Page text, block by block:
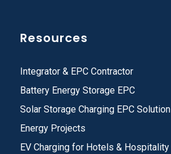
Resources
Integrator & EPC Contractor
Battery Energy Storage EPC
Solar Storage Charging EPC Solution
Energy Projects
EV Charging for Hotels & Hospitality